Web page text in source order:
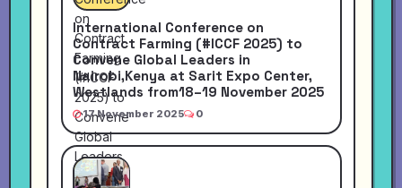
International Conference on
Contract Farming (#ICCF 2025) to
Convene Global Leaders in
Nairobi,Kenya at Sarit Expo Center,
Westlands from18–19 November 2025
17 November 2025 0